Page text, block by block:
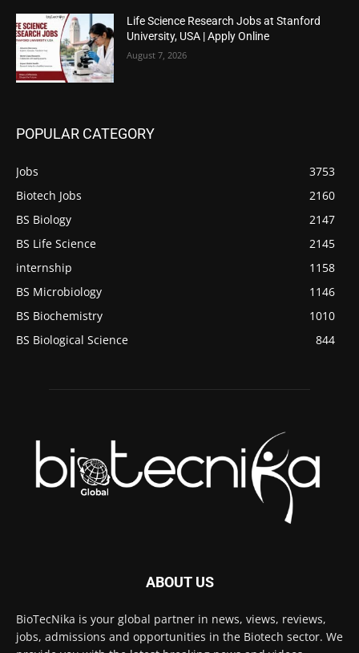
Life Science Research Jobs at Stanford
University, USA | Apply Online
August 7, 2026
POPULAR CATEGORY
Jobs
3753
Biotech Jobs
2160
BS Biology
2147
BS Life Science
2145
internship
1158
BS Microbiology
1146
BS Biochemistry
1010
BS Biological Science
844
ABOUT US
BioTecNika is your global partner in news, views, reviews,
jobs, admissions and opportunities in the Biotech sector. We